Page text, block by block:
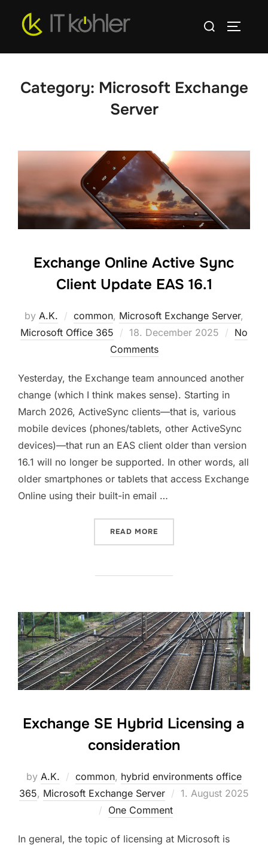
Search
Category: Microsoft Exchange
Server
Exchange Online Active Sync
Client Update EAS 16.1
by A.K. common, Microsoft Exchange Server,
Microsoft Office 365
Posted
on
18. December 2025
No
Comments
Yesterday, the Exchange team announced another
change (which I think makes sense). Starting in
March 2026, ActiveSync clients—that is, various
mobile devices (phones/tablets, other ActiveSync
devices)—that run an EAS client older than version
16.1 will no longer be supported. In other words, all
older smartphones or tablets that access Exchange
Online using their built-in email …
READ MORE
Exchange SE Hybrid Licensing a
consideration
by A.K. common, hybrid environments office
365, Microsoft Exchange Server
Posted
1. August 2025
One Comment
In general, the topic of licensing at Microsoft is